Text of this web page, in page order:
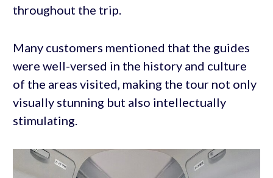
throughout the trip.
Many customers mentioned that the guides
were well-versed in the history and culture
of the areas visited, making the tour not only
visually stunning but also intellectually
stimulating.